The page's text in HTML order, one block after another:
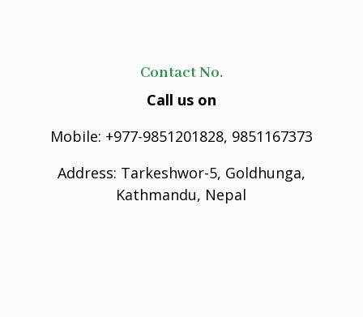
Contact No.
Call us on
Mobile: +977-9851201828, 9851167373
Address: Tarkeshwor-5, Goldhunga,
Kathmandu, Nepal